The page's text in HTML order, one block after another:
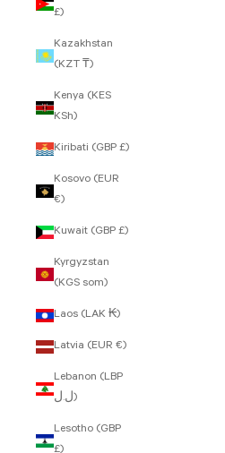
£)
Kazakhstan
(KZT ₸)
Kenya (KES
KSh)
Kiribati (GBP £)
Kosovo (EUR
€)
Kuwait (GBP £)
Kyrgyzstan
(KGS som)
Laos (LAK ₭)
Latvia (EUR €)
Lebanon (LBP
ل.ل)
Lesotho (GBP
£)